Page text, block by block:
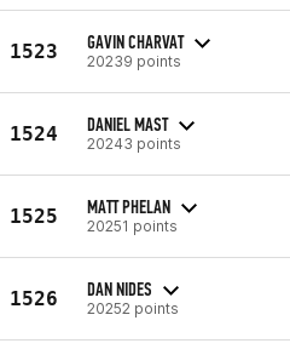
1523 GAVIN CHARVAT
20239 points
1524 DANIEL MAST
20243 points
1525 MATT PHELAN
20251 points
1526 DAN NIDES
20252 points